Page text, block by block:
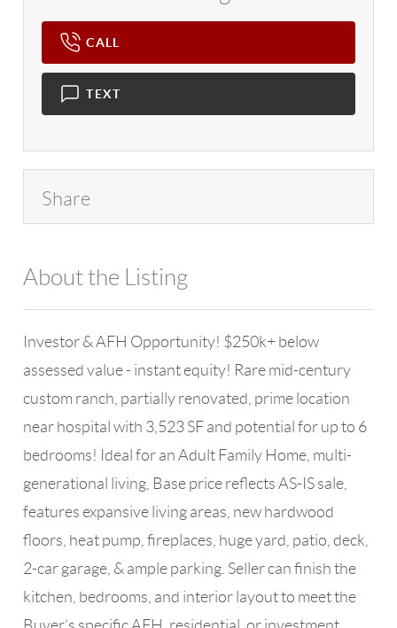
CALL
TEXT
Share
About the Listing
Investor & AFH Opportunity! $250k+ below
assessed value - instant equity! Rare mid-century
custom ranch, partially renovated, prime location
near hospital with 3,523 SF and potential for up to 6
bedrooms! Ideal for an Adult Family Home, multi-
generational living, Base price reflects AS-IS sale,
features expansive living areas, new hardwood
floors, heat pump, fireplaces, huge yard, patio, deck,
2-car garage, & ample parking. Seller can finish the
kitchen, bedrooms, and interior layout to meet the